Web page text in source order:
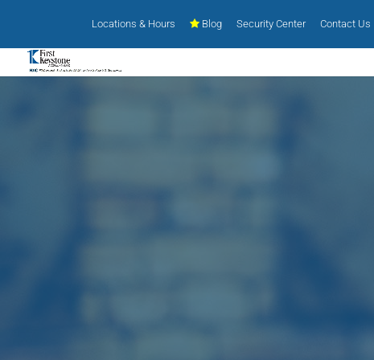
Locations & Hours Blog Security Center Contact Us